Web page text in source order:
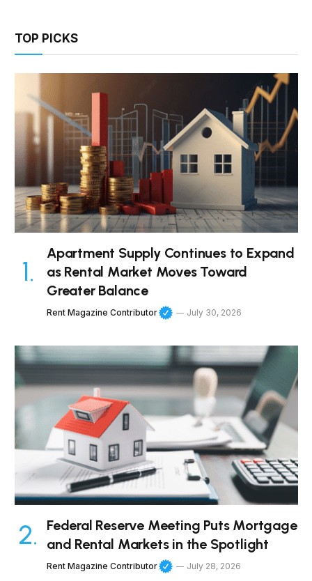
TOP PICKS
Apartment Supply Continues to Expand
as Rental Market Moves Toward
Greater Balance
Rent Magazine Contributor July 30, 2026
Federal Reserve Meeting Puts Mortgage
and Rental Markets in the Spotlight
Rent Magazine Contributor July 28, 2026